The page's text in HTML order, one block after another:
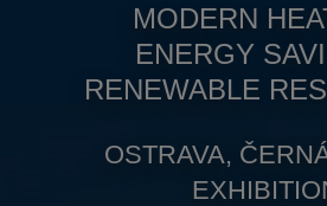
MODERN
ENERGY
RENEWABLE
OSTRAVA,